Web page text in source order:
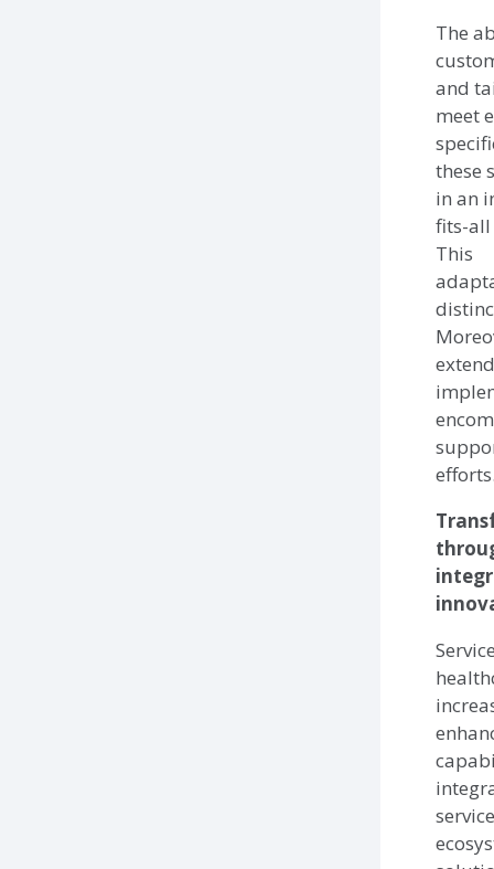
The
and
meet
these
in an
fits-all
This